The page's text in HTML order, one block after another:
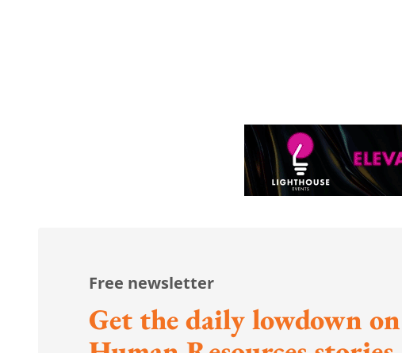
Free newsletter
Get the daily lowdown